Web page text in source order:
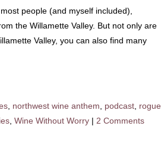
people (and myself included),
the Willamette Valley. But not only are
Valley, you can also find many
northwest wine anthem podcast rogue
Wine Without Worry | 2 Comments